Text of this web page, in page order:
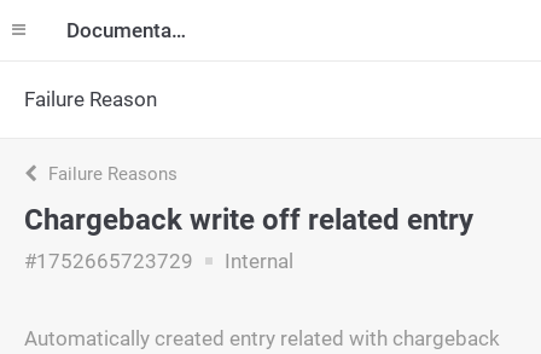
Documentation
Failure Reason
Failure Reasons
Chargeback write off related entry
#1752665723729 Internal
Automatically created entry related with chargeback